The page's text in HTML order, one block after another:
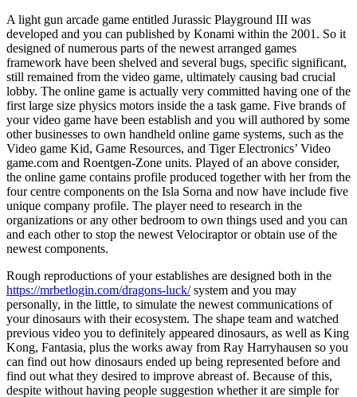
A light gun arcade game entitled Jurassic Playground III was
developed and you can published by Konami within the 2001. So it
designed of numerous parts of the newest arranged games
framework have been shelved and several bugs, specific significant,
still remained from the video game, ultimately causing bad crucial
lobby. The online game is actually very committed having one of the
first large size physics motors inside the a task game. Five brands of
your video game have been establish and you will authored by some
other businesses to own handheld online game systems, such as the
Video game Kid, Game Resources, and Tiger Electronics’ Video
game.com and Roentgen-Zone units. Played of an above consider,
the online game contains profile produced together with her from the
four centre components on the Isla Sorna and now have include five
unique company profile. The player need to research in the
organizations or any other bedroom to own things used and you can
and each other to stop the newest Velociraptor or obtain use of the
newest components.
Rough reproductions of your establishes are designed both in the
https://mrbetlogin.com/dragons-luck/system and you may
personally, in the little, to simulate the newest communications of
your dinosaurs with their ecosystem. The shape team and watched
previous video you to definitely appeared dinosaurs, as well as King
Kong, Fantasia, plus the works away from Ray Harryhausen so you
can find out how dinosaurs ended up being represented before and
find out what they desired to improve abreast of. Because of this,
despite without having people suggestion whether it are simple for